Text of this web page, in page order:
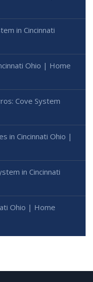
in Cincinnati
Ohio | Home
Cove System
in Cincinnati Ohio |
in Cincinnati
Ohio | Home